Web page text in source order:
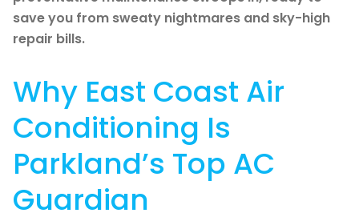
save you from sweaty nightmares and sky-high
repair bills.
Why East Coast Air
Conditioning Is
Parkland’s Top AC
Guardian